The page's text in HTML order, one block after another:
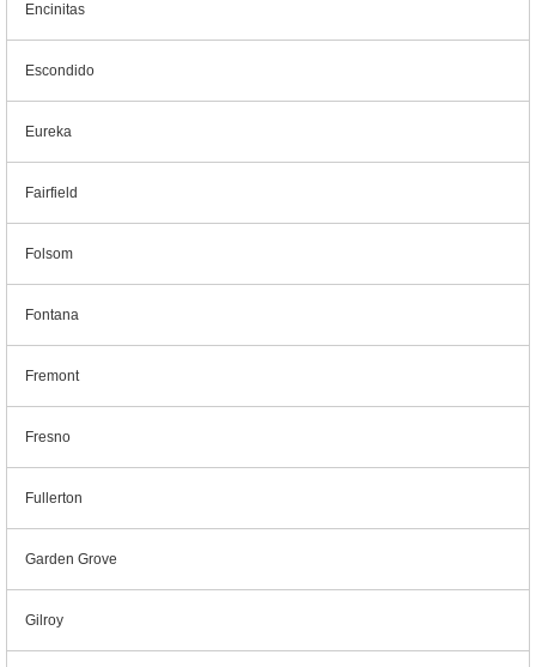
Encinitas
Escondido
Eureka
Fairfield
Folsom
Fontana
Fremont
Fresno
Fullerton
Garden Grove
Gilroy